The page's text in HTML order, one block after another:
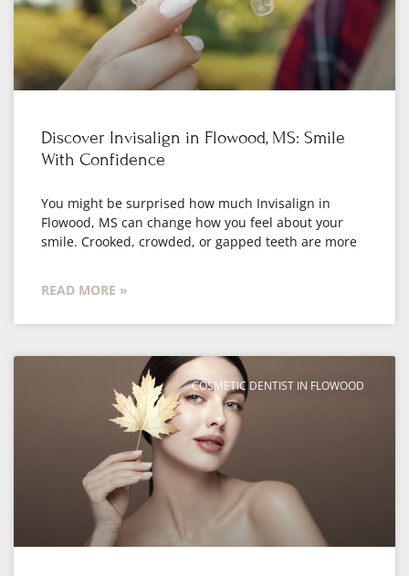
Discover Invisalign in Flowood, MS: Smile
With Confidence
You might be surprised how much Invisalign in
Flowood, MS can change how you feel about your
smile. Crooked, crowded, or gapped teeth are more
READ MORE »
COSMETIC DENTIST IN FLOWOOD